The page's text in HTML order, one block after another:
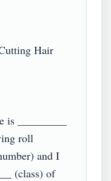
Hair
_________
roll
and I
(class) of